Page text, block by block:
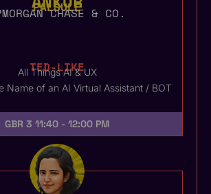
PALSULE
CHASE & CO.
TED-LIKE
All Things AI & UX
Name of an AI Virtual Assistant / BOT
GBR 3 11:40 - 12:00 PM